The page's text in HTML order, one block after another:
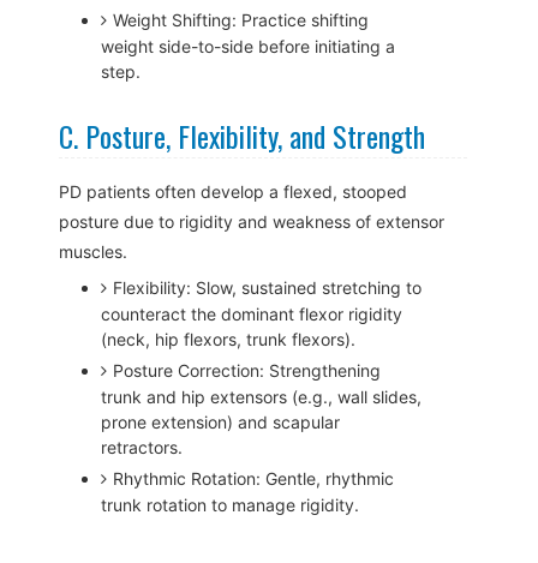
Weight Shifting: Practice shifting
weight side-to-side before initiating a
step.
C. Posture, Flexibility, and Strength
PD patients often develop a flexed, stooped
posture due to rigidity and weakness of extensor
muscles.
Flexibility: Slow, sustained stretching to
counteract the dominant flexor rigidity
(neck, hip flexors, trunk flexors).
Posture Correction: Strengthening
trunk and hip extensors (e.g., wall slides,
prone extension) and scapular
retractors.
Rhythmic Rotation: Gentle, rhythmic
trunk rotation to manage rigidity.